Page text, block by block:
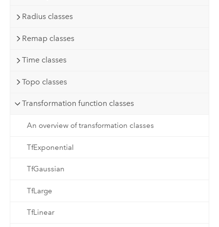
Radius classes
Remap classes
Time classes
Topo classes
Transformation function classes
An overview of transformation classes
TfExponential
TfGaussian
TfLarge
TfLinear